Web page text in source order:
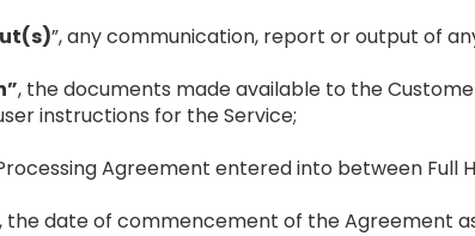
”, any communication, report or output of
, the documents made available to the
instructions for the Service;
Agreement entered into between Full
, the date of commencement of the Agreement